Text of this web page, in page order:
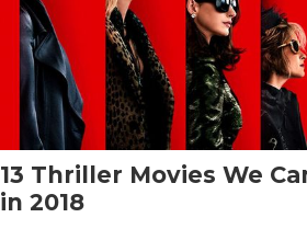
13 Thriller Movies We
in 2018